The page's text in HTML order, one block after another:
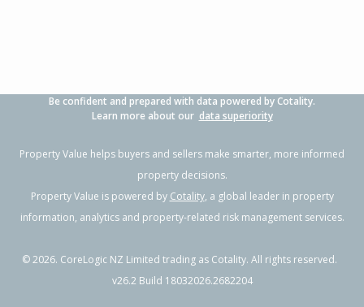
Previous Next
Be confident and prepared with data powered by Cotality.
Learn more about our data superiority
Property Value helps buyers and sellers make smarter, more informed
property decisions.
Property Value is powered by Cotality, a global leader in property
information, analytics and property-related risk management services.
©2026. CoreLogic NZ Limited trading as Cotality. All rights reserved.
v26.2 Build 18032026.2682204